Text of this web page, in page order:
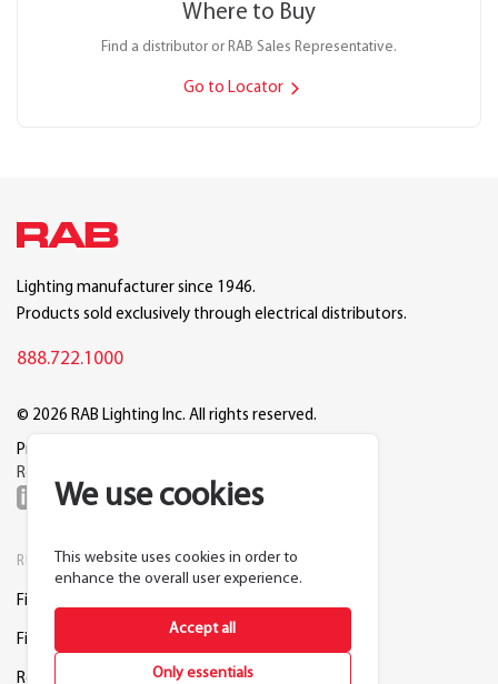
Where to Buy
Find a distributor or RAB Sales Representative.
Go to Locator
We use cookies
This website uses cookies in order to
enhance the overall user experience.
Only essentials
Accept all
Lighting manufacturer since 1946.
Products sold exclusively through electrical distributors.
888.722.1000
© 2026 RAB Lighting Inc. All rights reserved.
Privacy
Reset Cookie Preferences
RESOURCES
Find a Distributor
Find a Rep
Request a Lighting Layout
COMPANY